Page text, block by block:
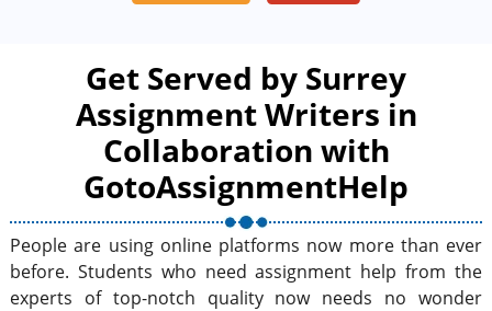
Get Served by Surrey
Assignment Writers in
Collaboration with
GotoAssignmentHelp
People are using online platforms now more than ever
before. Students who need assignment help from the
experts of top-notch quality now needs no wonder